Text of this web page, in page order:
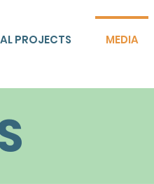
PROJECTS MEDIA